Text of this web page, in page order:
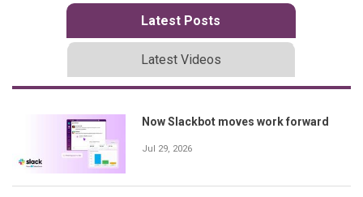
Latest Posts
Latest Videos
Now Slackbot moves work forward
Jul 29, 2026